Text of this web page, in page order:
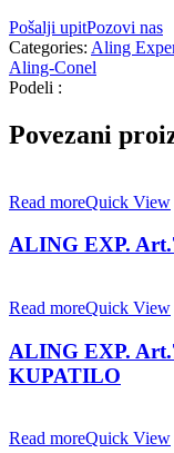
Pošalji upitPozovi nas
Categories: Aling
Aling-Conel
Podeli :
Povezani
Read moreQuick View
ALING EXP.
Read moreQuick View
ALING EXP.
KUPATILO
Read moreQuick View